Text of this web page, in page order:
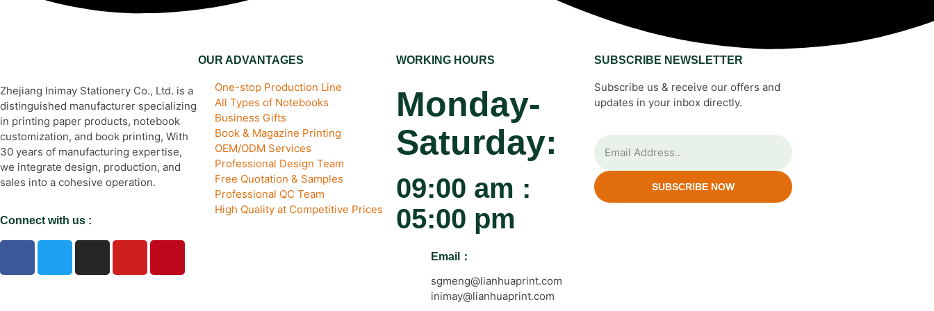
Zhejiang lnimay Stationery Co., Ltd. is a
distinguished manufacturer specializing
in printing paper products, notebook
customization, and book printing, With
30 years of manufacturing expertise,
we integrate design, production, and
sales into a cohesive operation.
Connect with us :
OUR ADVANTAGES
One-stop Production Line
All Types of Notebooks
Business Gifts
Book & Magazine Printing
OEM/ODM Services
Professional Design Team
Free Quotation & Samples
Professional QC Team
High Quality at Competitive Prices
WORKING HOURS
Monday-
Saturday:
09:00 am :
05:00 pm
Email：
sgmeng@lianhuaprint.com
inimay@lianhuaprint.com
SUBSCRIBE NEWSLETTER
Subscribe us & receive our offers and
updates in your inbox directly.
SUBSCRIBE NOW